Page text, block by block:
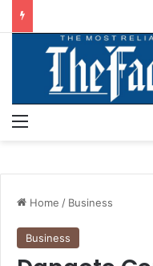
Home / Business
Business